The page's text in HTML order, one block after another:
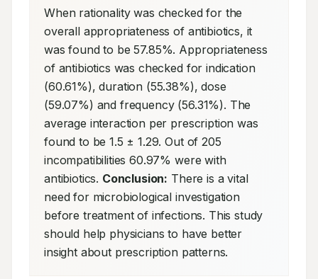
When rationality was checked for the
overall appropriateness of antibiotics, it
was found to be 57.85%. Appropriateness
of antibiotics was checked for indication
(60.61%), duration (55.38%), dose
(59.07%) and frequency (56.31%). The
average interaction per prescription was
found to be 1.5 ± 1.29. Out of 205
incompatibilities 60.97% were with
antibiotics. Conclusion: There is a vital
need for microbiological investigation
before treatment of infections. This study
should help physicians to have better
insight about prescription patterns.